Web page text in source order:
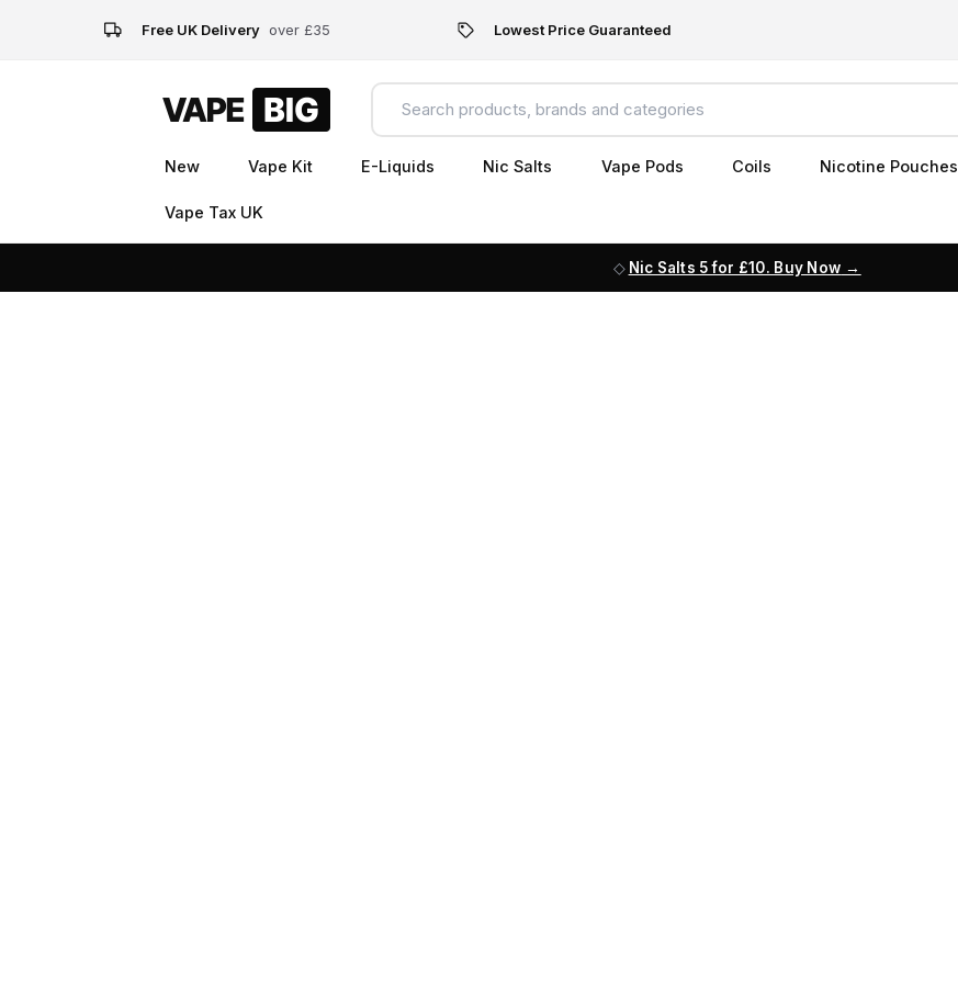
Free UK Delivery over £35 Lowest Price Guaranteed
New Vape Kit E-Liquids Nic Salts Vape Pods Coils Nicotine Pouches
Vape Tax UK
Nic Salts 5 for £10. Buy Now